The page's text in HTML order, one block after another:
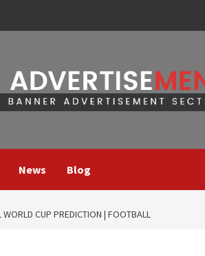
News Blog
WORLD CUP PREDICTION | FOOTBALL